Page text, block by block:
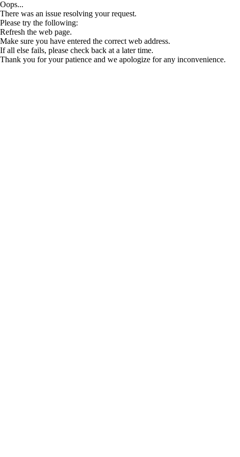
Oops...
There was an issue resolving your request.
Please try the following:
Refresh the web page.
Make sure you have entered the correct web address.
If all else fails, please check back at a later time.
Thank you for your patience and we apologize for any inconvenience.